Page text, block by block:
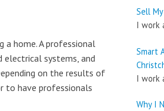
home. A professional
systems, and
on the results of
to have professionals
Sell
I work
Smart
I work
Why I